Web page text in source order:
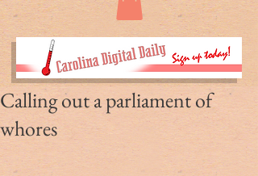
Calling out a parliament of
whores